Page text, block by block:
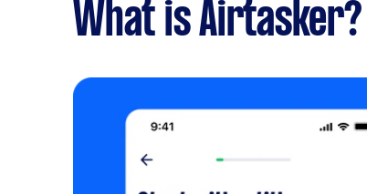
What is Airtasker?